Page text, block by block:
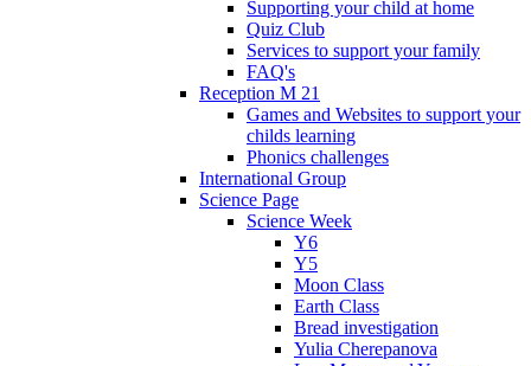
Supporting your child at home
Quiz Club
Services to support your family
FAQ's
Reception M 21
Games and Websites to support your
childs learning
Phonics challenges
International Group
Science Page
Science Week
Y6
Y5
Moon Class
Earth Class
Bread investigation
Yulia Cherepanova